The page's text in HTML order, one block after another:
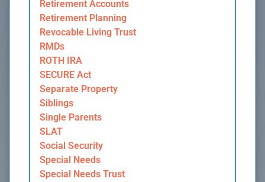
Retirement Accounts
Retirement Planning
Revocable Living Trust
RMDs
ROTH IRA
SECURE Act
Separate Property
Siblings
Single Parents
SLAT
Social Security
Special Needs
Special Needs Trust